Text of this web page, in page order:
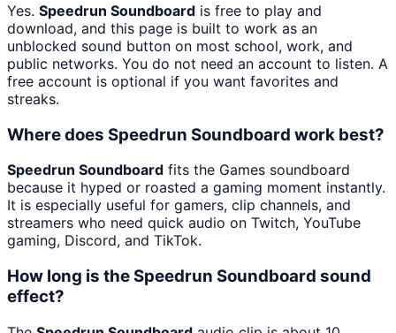
Yes. Speedrun Soundboard is free to play and
download, and this page is built to work as an
unblocked sound button on most school, work, and
public networks. You do not need an account to listen. A
free account is optional if you want favorites and
streaks.
Where does Speedrun Soundboard work best?
Speedrun Soundboard fits the Games soundboard
because it hyped or roasted a gaming moment instantly.
It is especially useful for gamers, clip channels, and
streamers who need quick audio on Twitch, YouTube
gaming, Discord, and TikTok.
How long is the Speedrun Soundboard sound
effect?